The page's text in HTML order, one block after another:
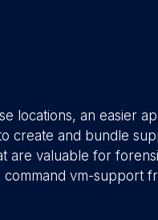
locations, an easier
create and bundle
are valuable for
vm-support